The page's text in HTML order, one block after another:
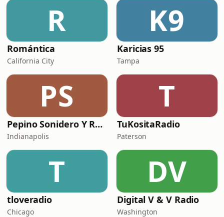
R
Romántica
California City
K9
Karicias 95
Tampa
PS
Pepino Sonidero Y Romantico Radio
Indianapolis
T
TuKositaRadio
Paterson
T
tloveradio
Chicago
DV
Digital V & V Radio
Washington